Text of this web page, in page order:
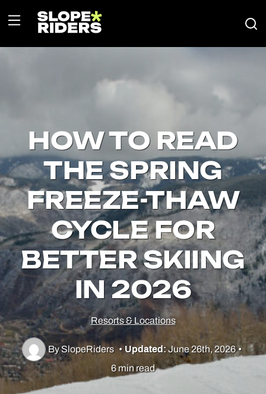
Utah Skiing
Resorts
Culture & Lifestyle
HOW TO READ
THE SPRING
FREEZE-THAW
CYCLE FOR
BETTER SKIING
IN 2026
Resorts & Locations
By SlopeRiders • Updated:June 26th, 2026 •
6 min read